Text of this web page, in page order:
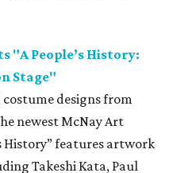
"A People’s History:
Stage"
designs from
newest McNay Art
History” features artwork
Takeshi Kata, Paul